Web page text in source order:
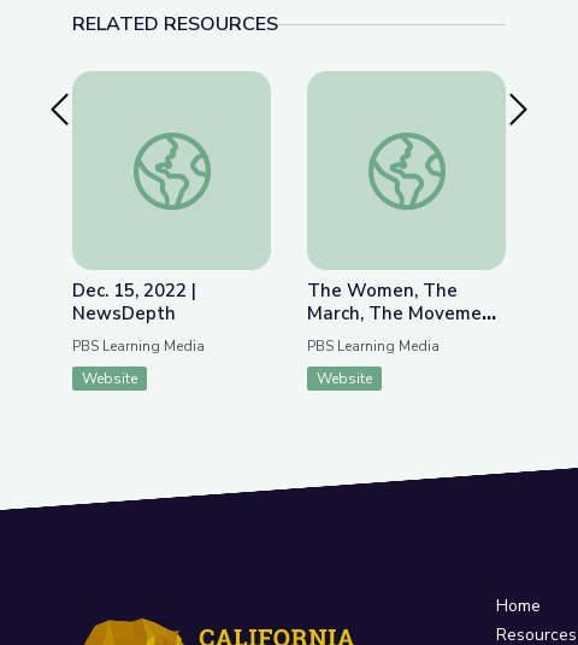
RELATED RESOURCES
Previous SlideDec. 15, 2022 | NewsDepth
Dec. 15, 2022 |
NewsDepth
PBS Learning Media
Website
The Women, The
The Women, The
March, The Movement
| MLK Jr. March on
Frankfort
PBS Learning Media
Website
Home
Resources